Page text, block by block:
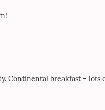
Continental breakfast - lots